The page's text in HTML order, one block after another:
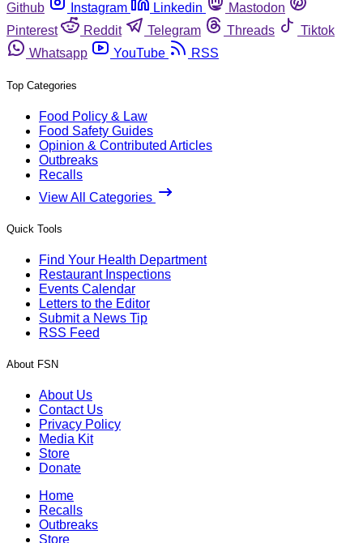
Github
Instagram Linkedin
Mastodon
Pinterest
Reddit Telegram Threads
Tiktok
Whatsapp
YouTube RSS
Top Categories
Food Policy & Law
Food Safety Guides
Opinion & Contributed Articles
Outbreaks
Recalls
View All Categories
Quick Tools
Find Your Health Department
Restaurant Inspections
Events Calendar
Letters to the Editor
Submit a News Tip
RSS Feed
About FSN
About Us
Contact Us
Privacy Policy
Media Kit
Store
Donate
Home
Recalls
Outbreaks
Store